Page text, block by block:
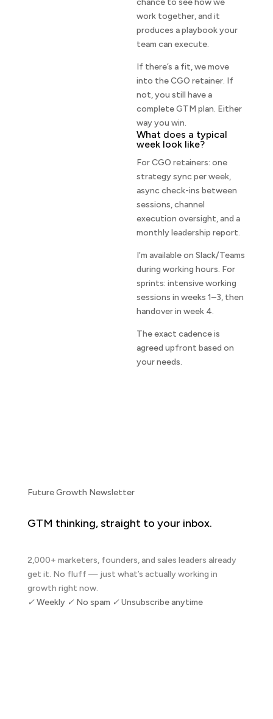
chance to see how we
work together, and it
produces a playbook your
team can execute.
If there’s a fit, we move
into the CGO retainer. If
not, you still have a
complete GTM plan. Either
way you win.
What does a typical
week look like?
For CGO retainers: one
strategy sync per week,
async check-ins between
sessions, channel
execution oversight, and a
monthly leadership report.
I’m available on Slack/Teams
during working hours. For
sprints: intensive working
sessions in weeks 1–3, then
handover in week 4.
The exact cadence is
agreed upfront based on
your needs.
Future Growth Newsletter
GTM thinking, straight to your inbox.
2,000+ marketers, founders, and sales leaders already
get it. No fluff — just what’s actually working in
growth right now.
✓ Weekly ✓ No spam ✓ Unsubscribe anytime